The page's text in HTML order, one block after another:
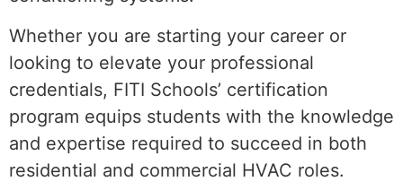
Whether you are starting your career or
looking to elevate your professional
credentials, FITI Schools’ certification
program equips students with the knowledge
and expertise required to succeed in both
residential and commercial HVAC roles.